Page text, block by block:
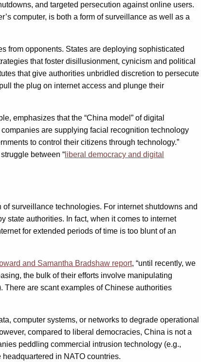
and targeted persecution against online users.
computer, is both a form of surveillance as well as a
from opponents. States are deploying sophisticated
that foster disillusionment, cynicism and political
that give authorities unbridled discretion to persecute
the plug on internet access and plunge their
emphasizes that the “China model” of digital
are supplying facial recognition technology
to control their citizens through technology.”
between “ liberal democracy and digital
surveillance technologies. For internet shutdowns and
state authorities. In fact, when it comes to internet
for extended periods of time is too blunt of an
and Samantha Bradshaw report, “until recently, we
the bulk of their efforts involve manipulating
There are scant examples of Chinese authorities
computer systems, or networks to degrade operational
compared to liberal democracies, China is not a
peddling commercial intrusion technology (e.g.,
in NATO countries.